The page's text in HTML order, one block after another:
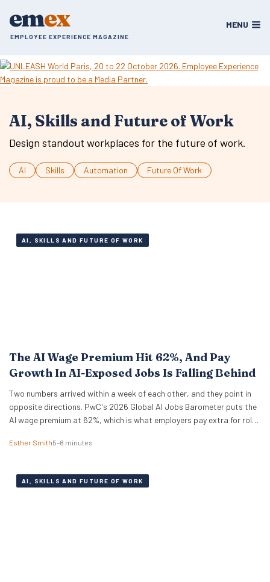
emex
EMPLOYEE EXPERIENCE MAGAZINE
MENU
AI, Skills and Future of Work
Design standout workplaces for the future of work.
AI Skills Automation Future Of Work
AI, SKILLS AND FUTURE OF WORK
The AI Wage Premium Hit 62%, And Pay
Growth In AI-Exposed Jobs Is Falling Behind
Two numbers arrived within a week of each other, and they point in
opposite directions. PwC's 2026 Global AI Jobs Barometer puts the
AI wage premium at 62%, which is what employers pay extra for roles
the numbers on 321 US occupations and…
Esther Smith5–8 minutes
AI, SKILLS AND FUTURE OF WORK